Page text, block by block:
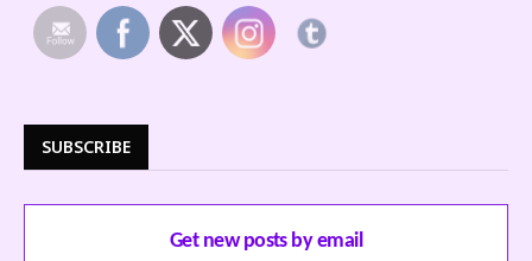
SUBSCRIBE
Get new posts by email